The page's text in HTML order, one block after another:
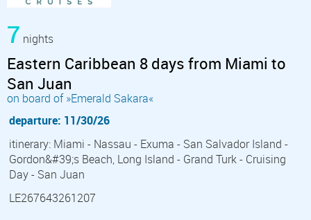
7 nights
Eastern Caribbean 8 days from Miami to
San Juan
on board of »Emerald Sakara«
departure: 11/30/26
itinerary: Miami - Nassau - Exuma - San Salvador Island -
Gordon&#39;s Beach, Long Island - Grand Turk - Cruising
Day - San Juan
LE267643261207